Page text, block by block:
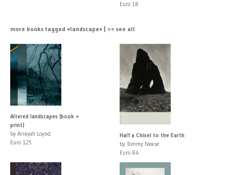
Euro 18
more books tagged »landscape« | >> see all
Altered landscapes (book +
print)
by Arrayah Loynd
Euro 125
Half a Chisel to the Earth
by Tommy Nease
Euro 84